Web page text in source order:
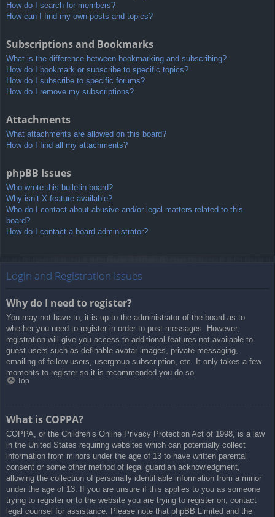
How do I search for members?
How can I find my own posts and topics?
Subscriptions and Bookmarks
What is the difference between bookmarking and subscribing?
How do I bookmark or subscribe to specific topics?
How do I subscribe to specific forums?
How do I remove my subscriptions?
Attachments
What attachments are allowed on this board?
How do I find all my attachments?
phpBB Issues
Who wrote this bulletin board?
Why isn’t X feature available?
Who do I contact about abusive and/or legal matters related to this
board?
How do I contact a board administrator?
Login and Registration Issues
Why do I need to register?
You may not have to, it is up to the administrator of the board as to
whether you need to register in order to post messages. However;
registration will give you access to additional features not available to
guest users such as definable avatar images, private messaging,
emailing of fellow users, usergroup subscription, etc. It only takes a few
moments to register so it is recommended you do so.
Top
What is COPPA?
COPPA, or the Children’s Online Privacy Protection Act of 1998, is a law
in the United States requiring websites which can potentially collect
information from minors under the age of 13 to have written parental
consent or some other method of legal guardian acknowledgment,
allowing the collection of personally identifiable information from a minor
under the age of 13. If you are unsure if this applies to you as someone
trying to register or to the website you are trying to register on, contact
legal counsel for assistance. Please note that phpBB Limited and the